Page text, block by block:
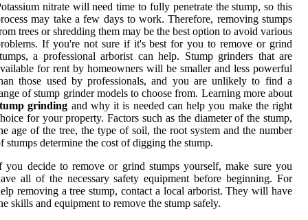
nitrate will need time to fully penetrate the stump, so this
may take a few days to work. Therefore, removing stumps
trees or shredding them may be the best option to avoid various
If you're not sure if it's best for you to remove or grind
a professional arborist can help. Stump grinders that are
for rent by homeowners will be smaller and less powerful
those used by professionals, and you are unlikely to find a
of stump grinder models to choose from. Learning more about
grinding and why it is needed can help you make the right
for your property. Factors such as the diameter of the stump,
age of the tree, the type of soil, the root system and the number
stumps determine the cost of digging the stump.
you decide to remove or grind stumps yourself, make sure you
all of the necessary safety equipment before beginning. For
removing a tree stump, contact a local arborist. They will have
skills and equipment to remove the stump safely.